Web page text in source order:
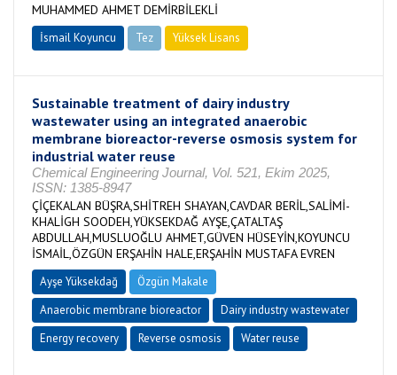
MUHAMMED AHMET DEMİRBİLEKLİ
İsmail Koyuncu Tez Yüksek Lisans
Sustainable treatment of dairy industry
wastewater using an integrated anaerobic
membrane bioreactor-reverse osmosis system for
industrial water reuse
Chemical Engineering Journal, Vol. 521, Ekim 2025,
ISSN: 1385-8947
ÇİÇEKALAN BÜŞRA,SHİTREH SHAYAN,CAVDAR BERİL,SALİMİ-
KHALİGH SOODEH,YÜKSEKDAĞ AYŞE,ÇATALTAŞ
ABDULLAH,MUSLUOĞLU AHMET,GÜVEN HÜSEYİN,KOYUNCU
İSMAİL,ÖZGÜN ERŞAHİN HALE,ERŞAHİN MUSTAFA EVREN
Ayşe Yüksekdağ
Özgün Makale
Anaerobic membrane bioreactor
Dairy industry wastewater
Energy recovery
Reverse osmosis Water reuse